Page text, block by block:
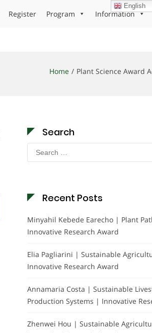
Register Program Information
Home Plant Science Award
Search
Search
for:
Recent Posts
Minyahil Kebede Earecho | Plant
Innovative Research Award
Elia Pagliarini | Sustainable
Innovative Research Award
Annamaria Costa | Sustainable
Production Systems | Innovative
Zhenwei Hou | Sustainable
English